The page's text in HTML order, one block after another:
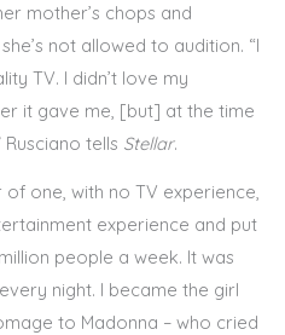
mother’s chops and
not allowed to audition. “I
TV. I didn’t love my
it gave me, [but] at the time
tells Stellar.
one, with no TV experience,
experience and put
people a week. It was
night. I became the girl
to Madonna – who cried